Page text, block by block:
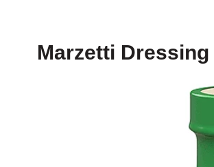
Marzetti Dressing